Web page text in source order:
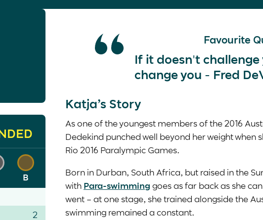
B
2
Favourite
If it doesn't
change you - Fred
Katja’s Story
As one of the youngest members of the 2016
Dedekind punched well beyond her weight when
Rio 2016 Paralympic Games.
Born in Durban, South Africa, but raised in the
with Para-swimming goes as far back as she
went – at one stage, she trained alongside the
swimming remained a constant.